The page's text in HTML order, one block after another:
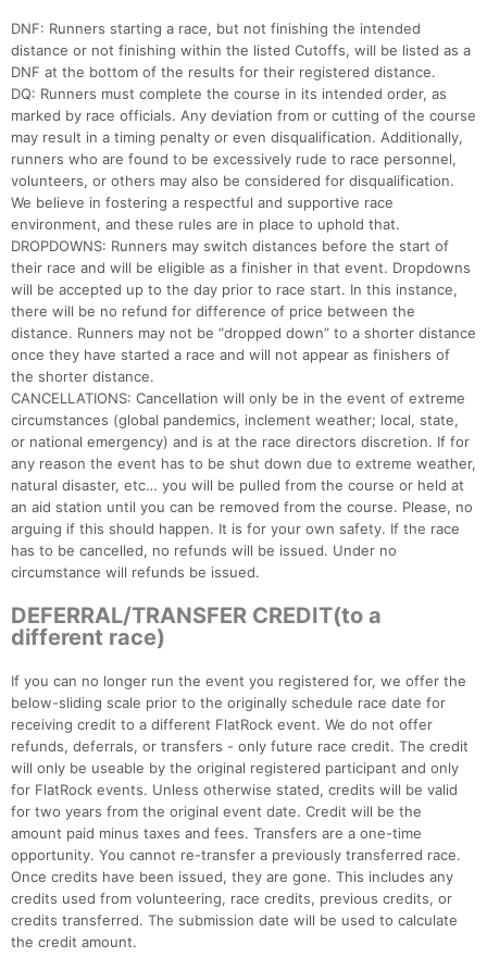
DNF: Runners starting a race, but not finishing the intended
distance or not finishing within the listed Cutoffs, will be listed as a
DNF at the bottom of the results for their registered distance.
DQ: Runners must complete the course in its intended order, as
marked by race officials. Any deviation from or cutting of the course
may result in a timing penalty or even disqualification. Additionally,
runners who are found to be excessively rude to race personnel,
volunteers, or others may also be considered for disqualification.
We believe in fostering a respectful and supportive race
environment, and these rules are in place to uphold that.
DROPDOWNS: Runners may switch distances before the start of
their race and will be eligible as a finisher in that event. Dropdowns
will be accepted up to the day prior to race start. In this instance,
there will be no refund for difference of price between the
distance. Runners may not be “dropped down” to a shorter distance
once they have started a race and will not appear as finishers of
the shorter distance.
CANCELLATIONS: Cancellation will only be in the event of extreme
circumstances (global pandemics, inclement weather; local, state,
or national emergency) and is at the race directors discretion. If for
any reason the event has to be shut down due to extreme weather,
natural disaster, etc… you will be pulled from the course or held at
an aid station until you can be removed from the course. Please, no
arguing if this should happen. It is for your own safety. If the race
has to be cancelled, no refunds will be issued. Under no
circumstance will refunds be issued.
DEFERRAL/TRANSFER CREDIT(to a
different race)
If you can no longer run the event you registered for, we offer the
below-sliding scale prior to the originally schedule race date for
receiving credit to a different FlatRock event. We do not offer
refunds, deferrals, or transfers - only future race credit. The credit
will only be useable by the original registered participant and only
for FlatRock events. Unless otherwise stated, credits will be valid
for two years from the original event date. Credit will be the
amount paid minus taxes and fees. Transfers are a one-time
opportunity. You cannot re-transfer a previously transferred race.
Once credits have been issued, they are gone. This includes any
credits used from volunteering, race credits, previous credits, or
credits transferred. The submission date will be used to calculate
the credit amount.